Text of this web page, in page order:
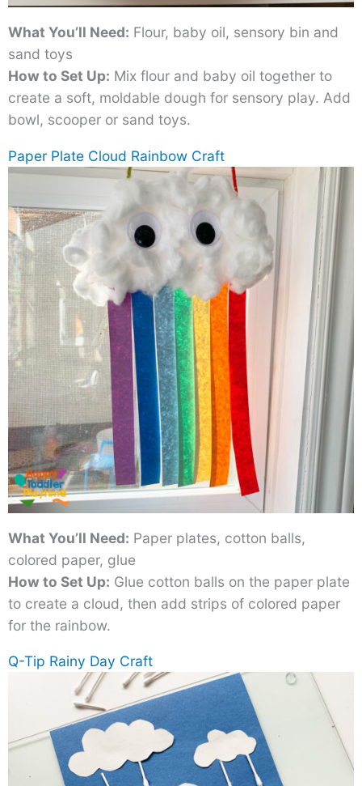
What You’ll Need: Flour, baby oil, sensory bin and
sand toys
How to Set Up: Mix flour and baby oil together to
create a soft, moldable dough for sensory play. Add
bowl, scooper or sand toys.
Paper Plate Cloud Rainbow Craft
What You’ll Need: Paper plates, cotton balls,
colored paper, glue
How to Set Up: Glue cotton balls on the paper plate
to create a cloud, then add strips of colored paper
for the rainbow.
Q-Tip Rainy Day Craft